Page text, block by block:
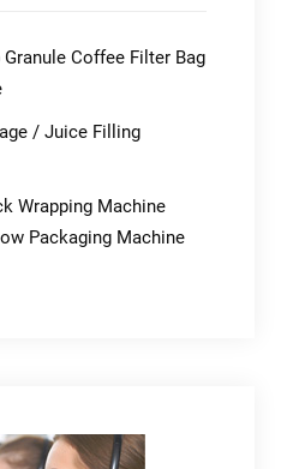
Coffee Filter Bag
/ Juice Filling
Wrapping Machine
Packaging Machine